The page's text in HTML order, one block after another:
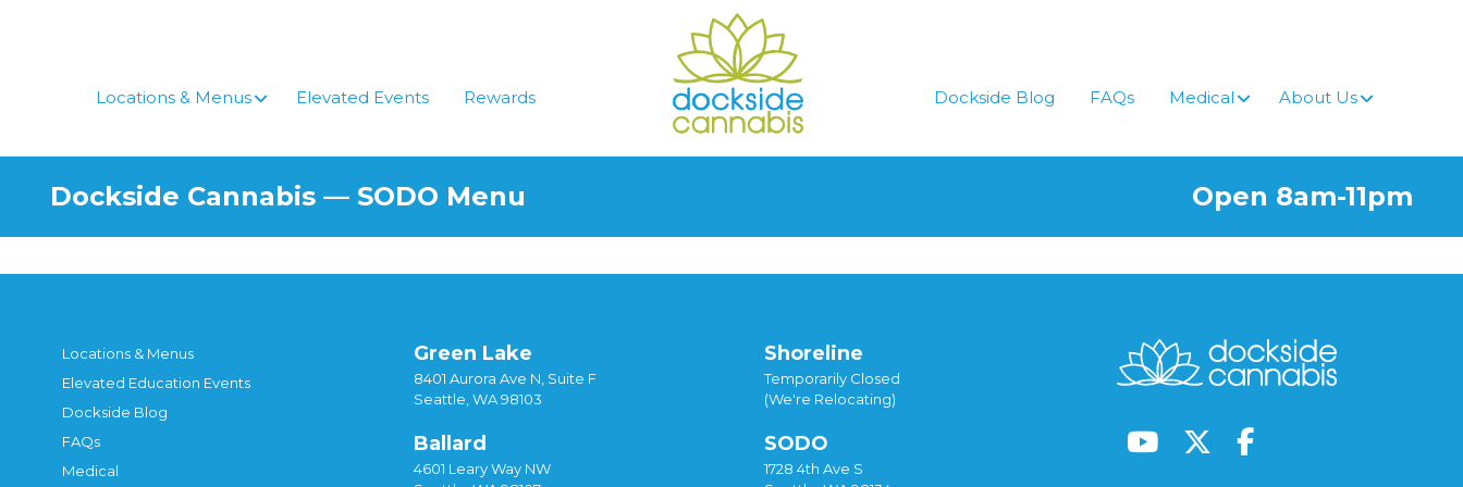
Locations & Menus
Elevated Events Rewards Dockside Blog FAQs Medical About Us
Dockside Cannabis — SODO Menu Open 8am-11pm
Locations & Menus
Elevated Education Events
Dockside Blog
FAQs
Medical
Green Lake
8401 Aurora Ave N, Suite F
Seattle, WA 98103
Ballard
4601 Leary Way NW
Shoreline
Temporarily Closed
(We're Relocating)
SODO
1728 4th Ave S